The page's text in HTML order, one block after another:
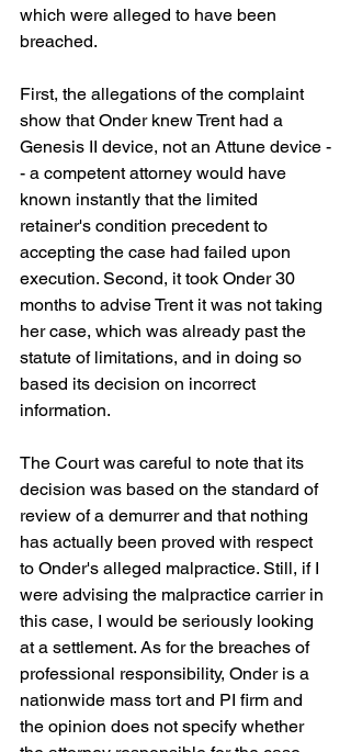
which were alleged to have been
breached.
First, the allegations of the complaint
show that Onder knew Trent had a
Genesis II device, not an Attune device -
- a competent attorney would have
known instantly that the limited
retainer's condition precedent to
accepting the case had failed upon
execution. Second, it took Onder 30
months to advise Trent it was not taking
her case, which was already past the
statute of limitations, and in doing so
based its decision on incorrect
information.
The Court was careful to note that its
decision was based on the standard of
review of a demurrer and that nothing
has actually been proved with respect
to Onder's alleged malpractice. Still, if I
were advising the malpractice carrier in
this case, I would be seriously looking
at a settlement. As for the breaches of
professional responsibility, Onder is a
nationwide mass tort and PI firm and
the opinion does not specify whether